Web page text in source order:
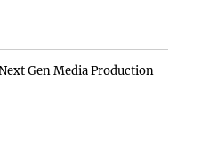
Gen Media Production